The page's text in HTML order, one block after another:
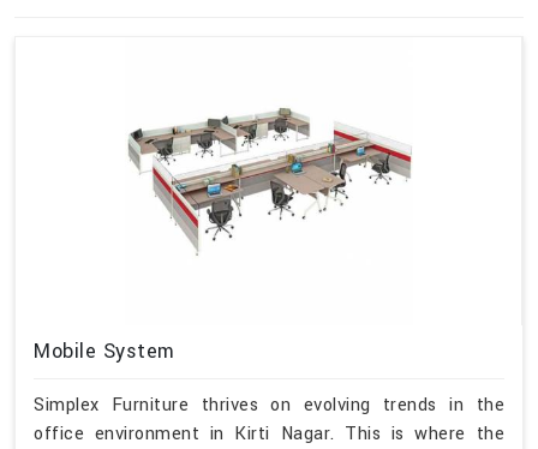
Mobile System
Simplex Furniture thrives on evolving trends in the
office environment in Kirti Nagar. This is where the